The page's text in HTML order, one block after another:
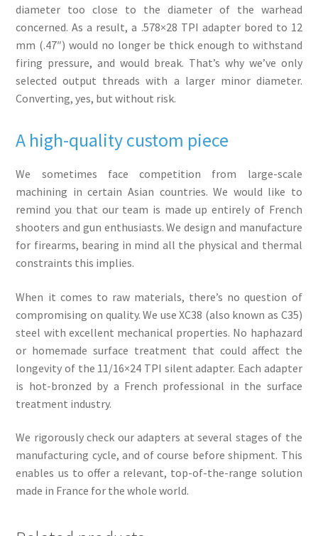
diameter too close to the diameter of the warhead
concerned. As a result, a .578×28 TPI adapter bored to 12
mm (.47″) would no longer be thick enough to withstand
firing pressure, and would break. That’s why we’ve only
selected output threads with a larger minor diameter.
Converting, yes, but without risk.
A high-quality custom piece
We sometimes face competition from large-scale
machining in certain Asian countries. We would like to
remind you that our team is made up entirely of French
shooters and gun enthusiasts. We design and manufacture
for firearms, bearing in mind all the physical and thermal
constraints this implies.
When it comes to raw materials, there’s no question of
compromising on quality. We use XC38 (also known as C35)
steel with excellent mechanical properties. No haphazard
or homemade surface treatment that could affect the
longevity of the 11/16×24 TPI silent adapter. Each adapter
is hot-bronzed by a French professional in the surface
treatment industry.
We rigorously check our adapters at several stages of the
manufacturing cycle, and of course before shipment. This
enables us to offer a relevant, top-of-the-range solution
made in France for the whole world.